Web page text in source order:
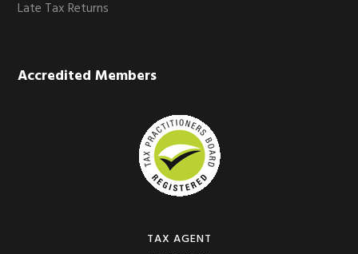
Late Tax Returns
Accredited Members
TAX AGENT